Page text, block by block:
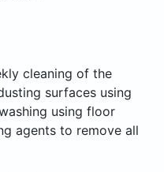
cleaning of the
surfaces using
using floor
agents to remove all